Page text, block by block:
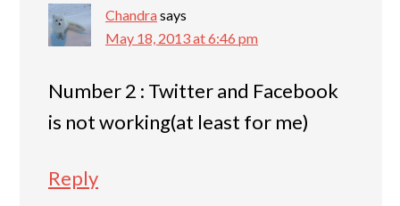
Chandrasays
May 18, 2013 at 6:46 pm
Number 2 : Twitter and Facebook
is not working(at least for me)
Reply